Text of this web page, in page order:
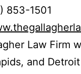
853-1501
Law Firm
and